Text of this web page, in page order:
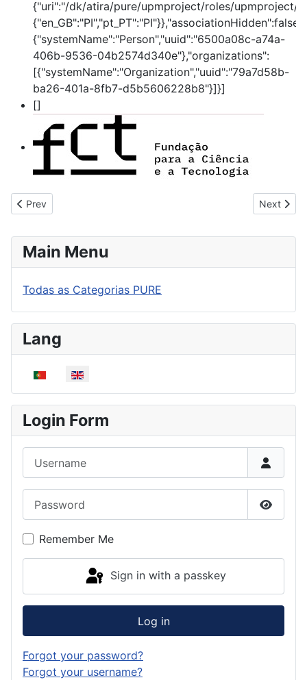
{"uri":"/dk/atira/pure/upmproject/roles/upmproject/
{"systemName":"Person","uuid":"6500a08c-a74a-
406b-9536-04b2574d340e"},"organizations":
[{"systemName":"Organization","uuid":"79a7d58b-
ba26-401a-8fb7-d5b5606228b8"}]}]
[]
Previous article: 360 Refugees - the challenges of sheltering
Prev Next
Next
Main Menu
Todas as Categorias PURE
Lang
Select your language
Login Form
Show
Remember Me
Sign in with a passkey
Log in
Forgot your password?
Forgot your username?